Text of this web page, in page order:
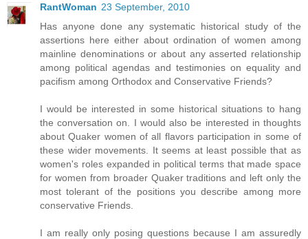
RantWoman 23 September, 2010
Has anyone done any systematic historical study of the
assertions here either about ordination of women among
mainline denominations or about any asserted relationship
among political agendas and testimonies on equality and
pacifism among Orthodox and Conservative Friends?
I would be interested in some historical situations to hang
the conversation on. I would also be interested in thoughts
about Quaker women of all flavors participation in some of
these wider movements. It seems at least possible that as
women's roles expanded in political terms that made space
for women from broader Quaker traditions and left only the
most tolerant of the positions you describe among more
conservative Friends.
I am really only posing questions because I am assuredly